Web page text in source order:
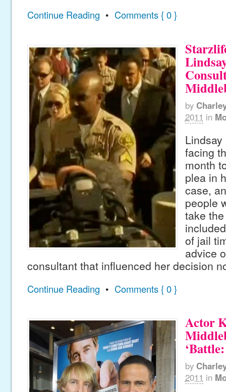
Continue Reading • Comments { 0 }
by
2011 in
facing
month
plea in
case,
people
take
of jail
advice
consultant that influenced her decision
Continue Reading • Comments { 0 }
Actor
by
2011 in